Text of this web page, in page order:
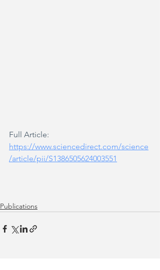
Full Article:
https://www.sciencedirect.com/science
/article/pii/S1386505624003551
Publications